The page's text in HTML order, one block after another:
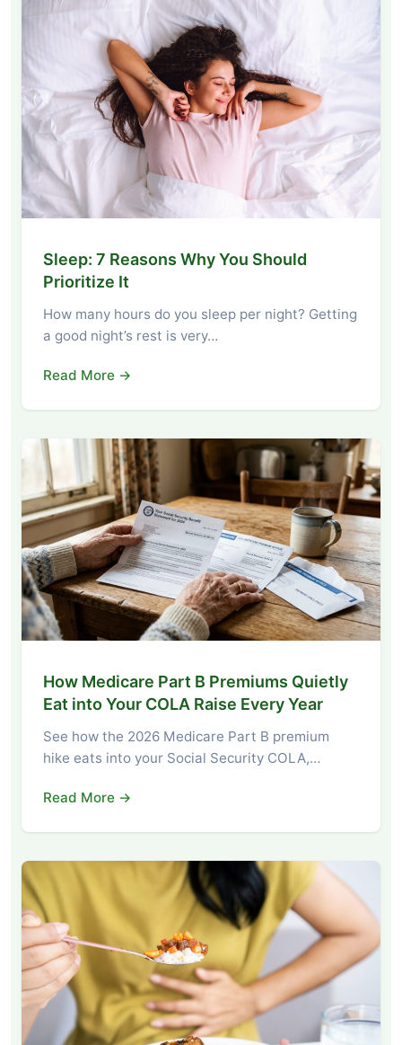
Sleep: 7 Reasons Why You Should
Prioritize It
How many hours do you sleep per night? Getting
a good night’s rest is very…
Read More →
How Medicare Part B Premiums Quietly
Eat into Your COLA Raise Every Year
See how the 2026 Medicare Part B premium
hike eats into your Social Security COLA,…
Read More →